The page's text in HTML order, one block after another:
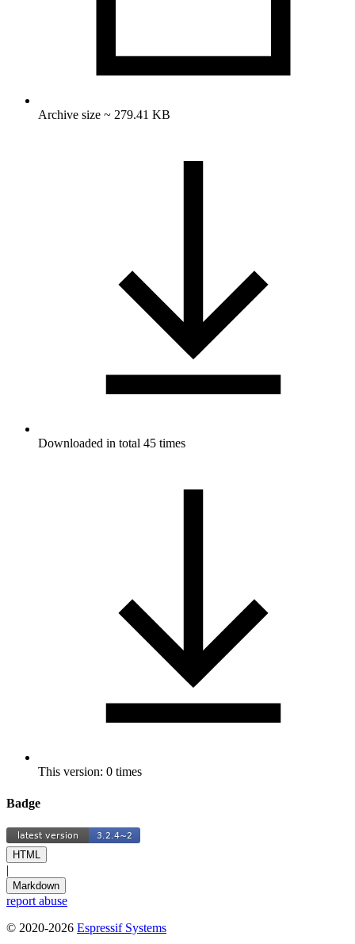
Archive size ~ 279.41 KB
Downloaded in total 45 times
This version: 0 times
Badge
HTML
|
Markdown
report abuse
© 2020-2026 Espressif Systems